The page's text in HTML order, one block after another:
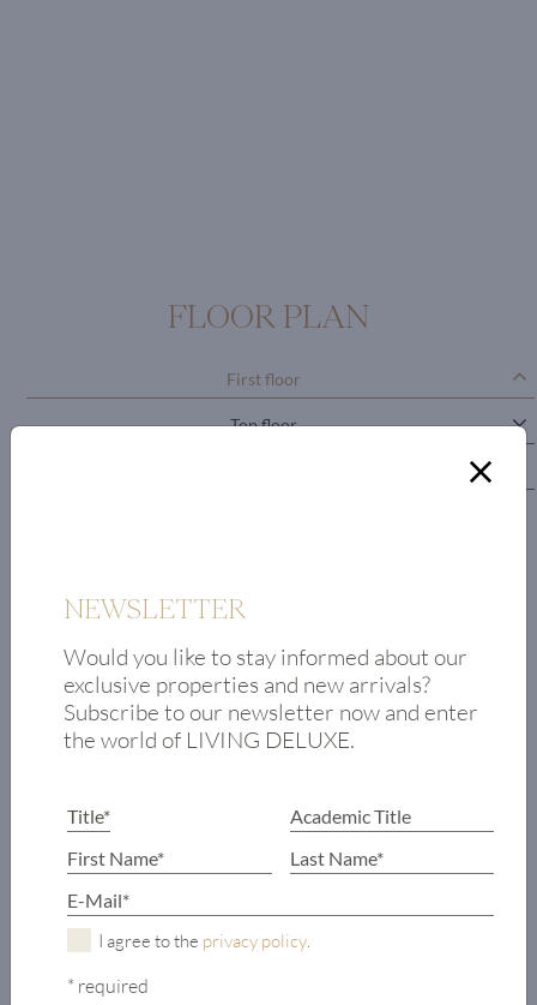
FLOOR PLAN
First floor
Top floor
bathroom
2 bedrooms,
each with
en-suite
Garden access to
outdoor pool
Garage access
Bicycle storage
NEWSLETTER
Would you like to stay informed about our
exclusive properties and new arrivals?
Subscribe to our newsletter now and enter
the world of LIVING DELUXE.
I agree to the privacy policy.
* required